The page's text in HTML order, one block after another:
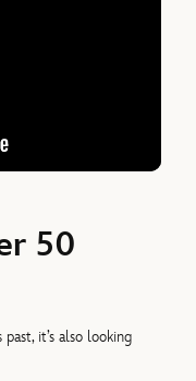
50
it’s also looking